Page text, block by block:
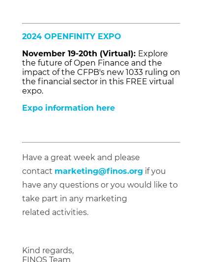
2024 OPENFINITY EXPO
November 19-20th (Virtual): Explore
the future of Open Finance and the
impact of the CFPB's new 1033 ruling on
the financial sector in this FREE virtual
expo.
Expo information here
Have a great week and please
contact marketing@finos.org if you
have any questions or you would like to
take part in any marketing
related activities.
Kind regards,
FINOS Team